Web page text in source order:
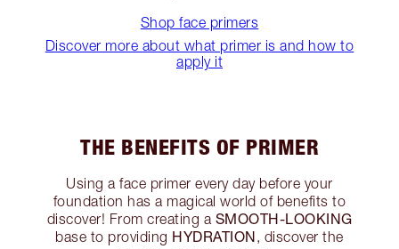
Shop face primers
Discover more about what primer is and how to
apply it
THE BENEFITS OF PRIMER
Using a face primer every day before your
foundation has a magical world of benefits to
discover! From creating a SMOOTH-LOOKING
base to providing HYDRATION, discover the